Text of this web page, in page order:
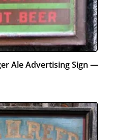
Ale Advertising Sign —